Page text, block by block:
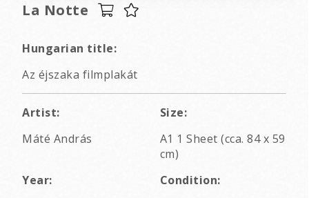
La Notte
Hungarian title:
Az éjszaka filmplakát
Artist:
Máté András
Size:
A1 1 Sheet (cca. 84 x 59
cm)
Year:
Condition: